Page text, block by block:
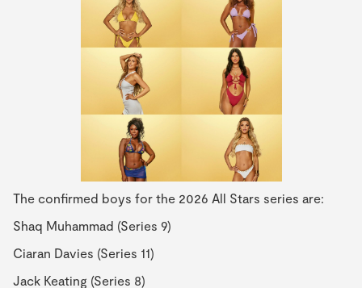
The confirmed boys for the 2026 All Stars series are:
Shaq Muhammad (Series 9)
Ciaran Davies (Series 11)
Jack Keating (Series 8)